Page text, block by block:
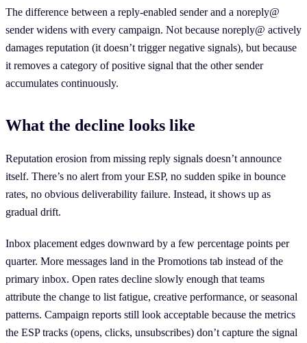
The difference between a reply-enabled sender and a noreply@
sender widens with every campaign. Not because noreply@ actively
damages reputation (it doesn’t trigger negative signals), but because
it removes a category of positive signal that the other sender
accumulates continuously.
What the decline looks like
Reputation erosion from missing reply signals doesn’t announce
itself. There’s no alert from your ESP, no sudden spike in bounce
rates, no obvious deliverability failure. Instead, it shows up as
gradual drift.
Inbox placement edges downward by a few percentage points per
quarter. More messages land in the Promotions tab instead of the
primary inbox. Open rates decline slowly enough that teams
attribute the change to list fatigue, creative performance, or seasonal
patterns. Campaign reports still look acceptable because the metrics
the ESP tracks (opens, clicks, unsubscribes) don’t capture the signal